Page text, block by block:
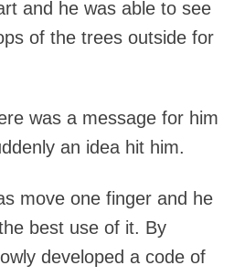
and he was able to see
of the trees outside for
was a message for him
an idea hit him.
move one finger and he
best use of it. By
developed a code of